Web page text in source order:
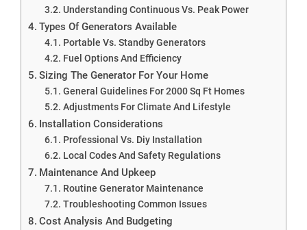
Understanding Continuous Vs. Peak Power
Types Of Generators Available
Portable Vs. Standby Generators
Fuel Options And Efficiency
Sizing The Generator For Your Home
General Guidelines For 2000 Sq Ft Homes
Adjustments For Climate And Lifestyle
Installation Considerations
Professional Vs. Diy Installation
Local Codes And Safety Regulations
Maintenance And Upkeep
Routine Generator Maintenance
Troubleshooting Common Issues
Cost Analysis And Budgeting